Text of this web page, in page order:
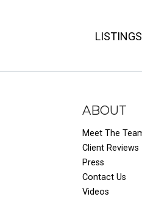
LISTINGS
ABOUT
Meet The
Client Reviews
Press
Contact Us
Videos